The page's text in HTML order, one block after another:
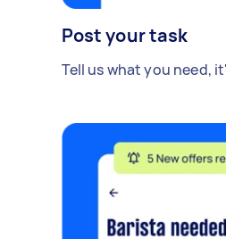
Post your task
Tell us what you need,